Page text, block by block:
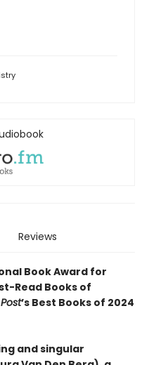
Reviews
Book Award for
Read Books of
’s Best Books of 2024​
and singular